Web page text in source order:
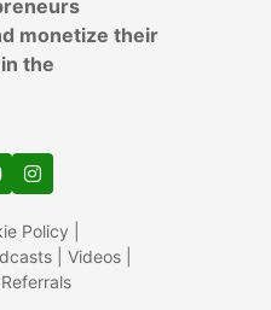
monetize their
the
on Facebook, opens in a
on Twitter, opens in a
firm profile on LinkedIn,
our channel on Youtube,
View our profile on
Policy
Videos